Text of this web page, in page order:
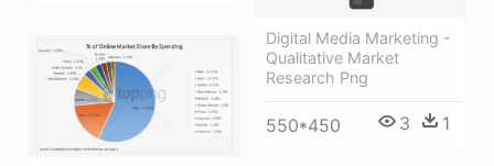
Digital Media Marketing -
Qualitative Market
Research Png
550*450 3 1